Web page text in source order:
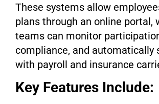
These systems allow
plans through an online portal,
teams can monitor
compliance, and automatically
with payroll and insurance
Key Features Include: